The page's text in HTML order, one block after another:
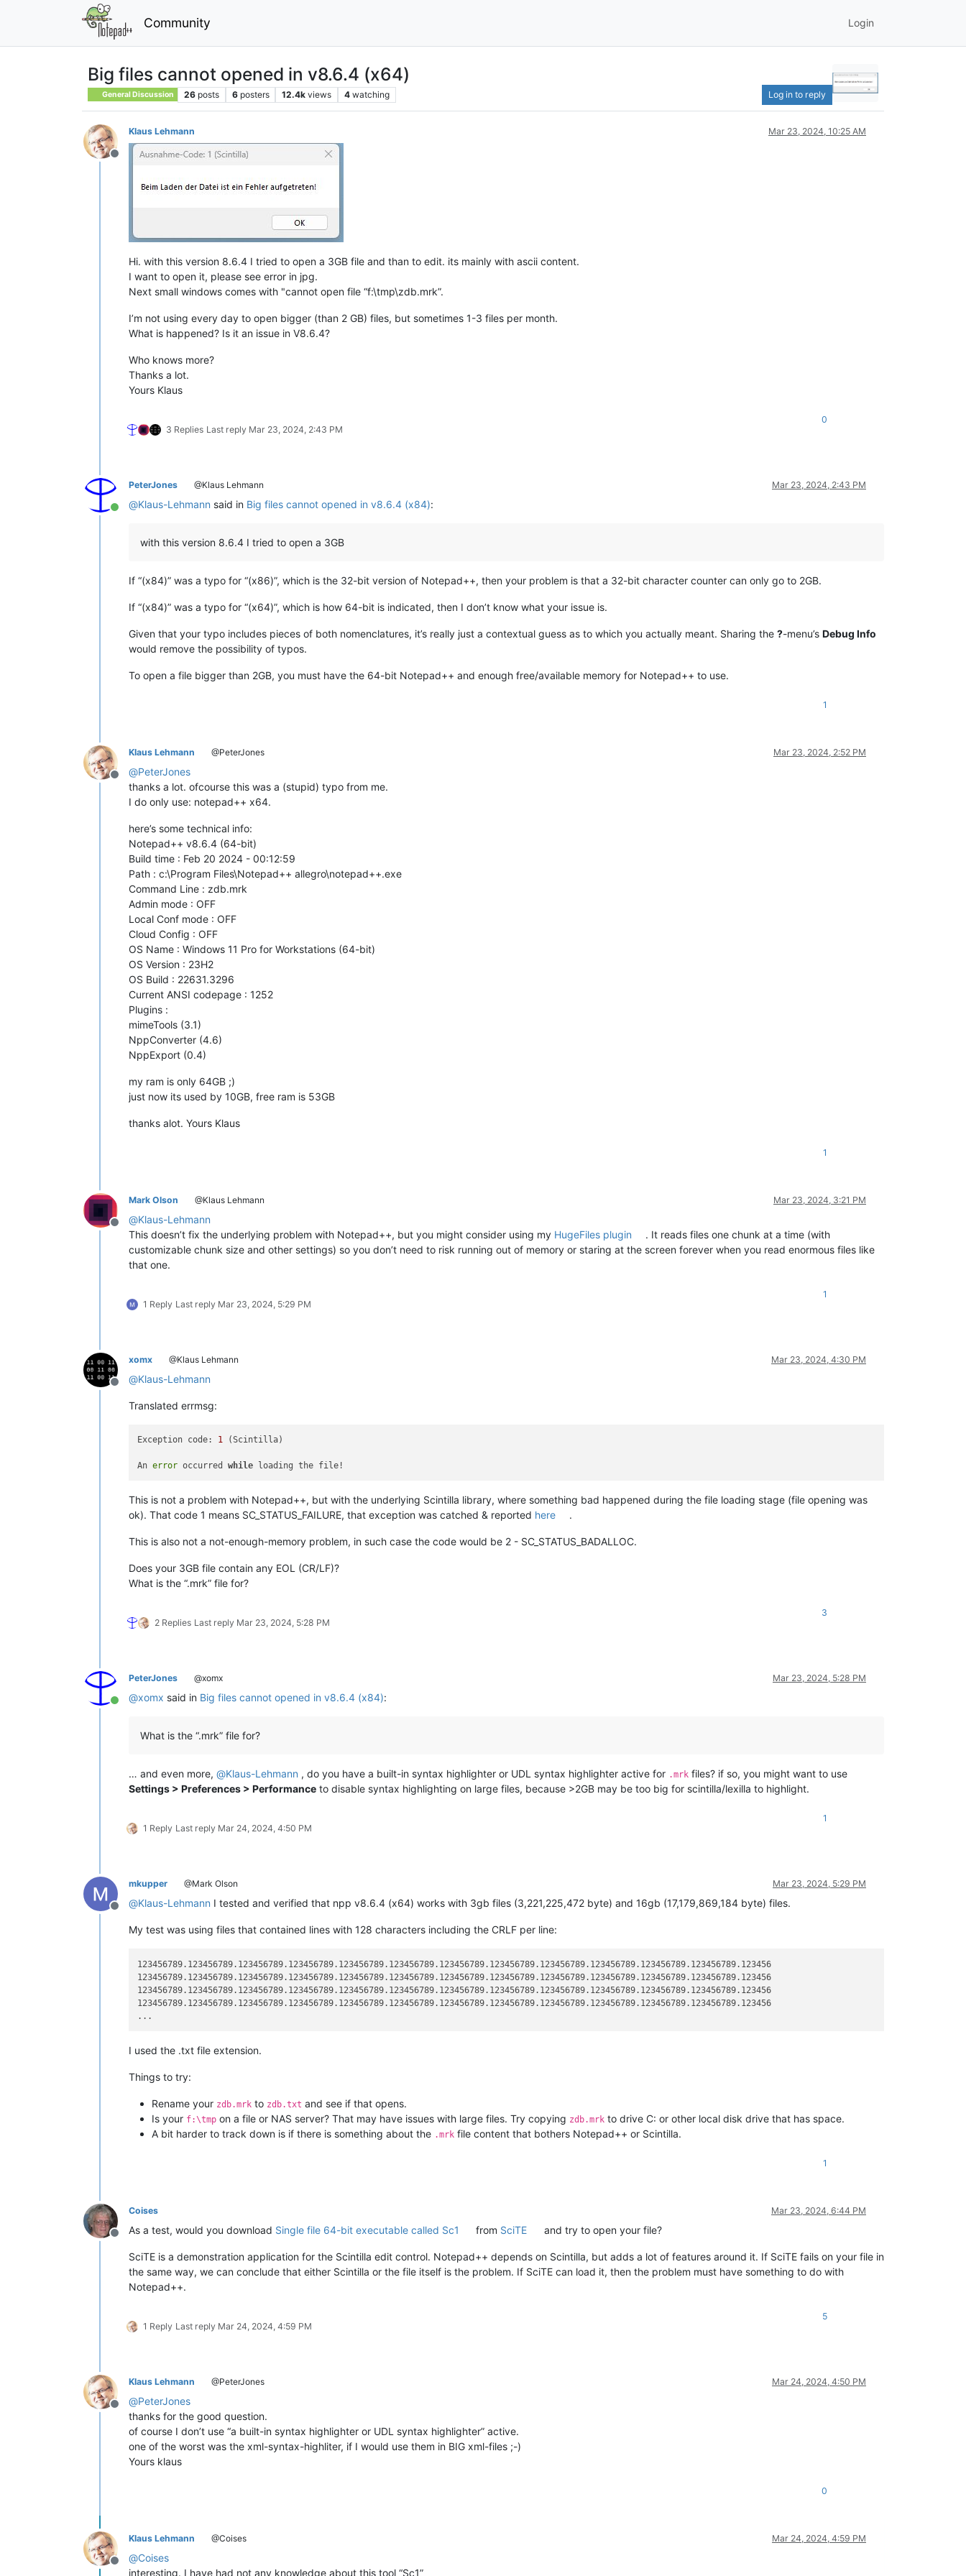
Community Login
Big files cannot opened in v8.6.4 (x64)
General Discussion 26 posts 6 posters 12.4k views 4 watching Log in to reply
Offline
Klaus Lehmann Mar 23, 2024, 10:25 AM
Hi. with this version 8.6.4 I tried to open a 3GB file and than to edit. its mainly with ascii content.
I want to open it, please see error in jpg.
Next small windows comes with "cannot open file “f:\tmp\zdb.mrk”.
I’m not using every day to open bigger (than 2 GB) files, but sometimes 1-3 files per month.
What is happened? Is it an issue in V8.6.4?
Who knows more?
Thanks a lot.
Yours Klaus
3 Replies Last reply Mar 23, 2024, 2:43 PM
0
Online
PeterJones @Klaus Lehmann Mar 23, 2024, 2:43 PM
@Klaus-Lehmann said in Big files cannot opened in v8.6.4 (x84):
with this version 8.6.4 I tried to open a 3GB
If “(x84)” was a typo for “(x86)”, which is the 32-bit version of Notepad++, then your problem is that a 32-bit character counter can only go to 2GB.
If “(x84)” was a typo for “(x64)”, which is how 64-bit is indicated, then I don’t know what your issue is.
Given that your typo includes pieces of both nomenclatures, it’s really just a contextual guess as to which you actually meant. Sharing the ?-menu’s Debug Info
would remove the possibility of typos.
To open a file bigger than 2GB, you must have the 64-bit Notepad++ and enough free/available memory for Notepad++ to use.
1
Offline
Klaus Lehmann @PeterJones Mar 23, 2024, 2:52 PM
@PeterJones
thanks a lot. ofcourse this was a (stupid) typo from me.
I do only use: notepad++ x64.
here’s some technical info:
Notepad++ v8.6.4 (64-bit)
Build time : Feb 20 2024 - 00:12:59
Path : c:\Program Files\Notepad++ allegro\notepad++.exe
Command Line : zdb.mrk
Admin mode : OFF
Local Conf mode : OFF
Cloud Config : OFF
OS Name : Windows 11 Pro for Workstations (64-bit)
OS Version : 23H2
OS Build : 22631.3296
Current ANSI codepage : 1252
Plugins :
mimeTools (3.1)
NppConverter (4.6)
NppExport (0.4)
my ram is only 64GB ;)
just now its used by 10GB, free ram is 53GB
thanks alot. Yours Klaus
1
Offline
Mark Olson @Klaus Lehmann Mar 23, 2024, 3:21 PM
@Klaus-Lehmann
This doesn’t fix the underlying problem with Notepad++, but you might consider using my HugeFiles plugin
. It reads files one chunk at a time (with
customizable chunk size and other settings) so you don’t need to risk running out of memory or staring at the screen forever when you read enormous files like
that one.
1 Reply Last reply Mar 23, 2024, 5:29 PM
1
Offline
xomx @Klaus Lehmann Mar 23, 2024, 4:30 PM
@Klaus-Lehmann
Translated errmsg:
Exception code: 1 (Scintilla)
An error occurred while
This is not a problem with Notepad++, but with the underlying Scintilla library, where something bad happened during the file loading stage (file opening was
ok). That code 1 means SC_STATUS_FAILURE, that exception was catched & reported here .
This is also not a not-enough-memory problem, in such case the code would be 2 - SC_STATUS_BADALLOC.
Does your 3GB file contain any EOL (CR/LF)?
What is the “.mrk” file for?
2 Replies Last reply Mar 23, 2024, 5:28 PM
3
Online
PeterJones @xomx Mar 23, 2024, 5:28 PM
@xomx said in Big files cannot opened in v8.6.4 (x84):
What is the “.mrk” file for?
… and even more, @Klaus-Lehmann , do you have a built-in syntax highlighter or UDL syntax highlighter active for .mrk files? if so, you might want to use
Settings > Preferences > Performance to disable syntax highlighting on large files, because >2GB may be too big for scintilla/lexilla to highlight.
1 Reply Last reply Mar 24, 2024, 4:50 PM
1
Offline
mkupper @Mark Olson Mar 23, 2024, 5:29 PM
@Klaus-Lehmann I tested and verified that npp v8.6.4 (x64) works with 3gb files (3,221,225,472 byte) and 16gb (17,179,869,184 byte) files.
My test was using files that contained lines with 128 characters including the CRLF per line:
123456789.123456789.123456789.123456789.123456789.123456789.123456789.123456789.123456789.123456789.123456789.123456789.123456
123456789.123456789.123456789.123456789.123456789.123456789.123456789.123456789.123456789.123456789.123456789.123456789.123456
123456789.123456789.123456789.123456789.123456789.123456789.123456789.123456789.123456789.123456789.123456789.123456789.123456
123456789.123456789.123456789.123456789.123456789.123456789.123456789.123456789.123456789.123456789.123456789.123456789.123456
I used the .txt file extension.
Things to try:
Rename your zdb.mrk to zdb.txt and see if that opens.
Is your f:\tmp on a file or NAS server? That may have issues with large files. Try copying zdb.mrk to drive C: or other local disk drive that has space.
A bit harder to track down is if there is something about the .mrk file content that bothers Notepad++ or Scintilla.
1
Offline
Coises Mar 23, 2024, 6:44 PM
As a test, would you download Single file 64-bit executable called Sc1 from SciTE and try to open your file?
SciTE is a demonstration application for the Scintilla edit control. Notepad++ depends on Scintilla, but adds a lot of features around it. If SciTE fails on your file in
the same way, we can conclude that either Scintilla or the file itself is the problem. If SciTE can load it, then the problem must have something to do with
Notepad++.
1 Reply Last reply Mar 24, 2024, 4:59 PM
5
Offline
Klaus Lehmann @PeterJones Mar 24, 2024, 4:50 PM
@PeterJones
thanks for the good question.
of course I don’t use “a built-in syntax highlighter or UDL syntax highlighter” active.
one of the worst was the xml-syntax-highliter, if I would use them in BIG xml-files ;-)
Yours klaus
0
Offline
Klaus Lehmann @Coises Mar 24, 2024, 4:59 PM
@Coises
interesting. I have had not any knowledge about this tool “Sc1”